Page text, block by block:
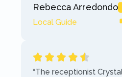
Rebecca Arredondo
Local Guide
“The receptionist